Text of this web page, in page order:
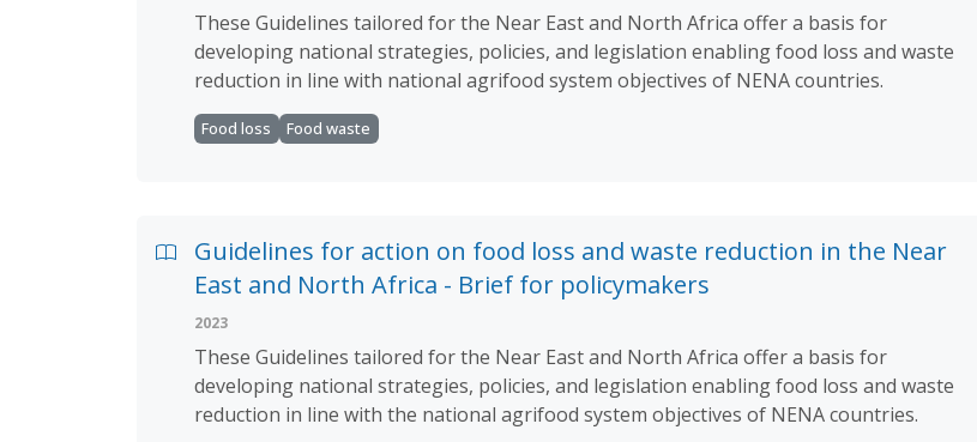
These Guidelines tailored for the Near East and North Africa offer a basis for
developing national strategies, policies, and legislation enabling food loss and waste
reduction in line with national agrifood system objectives of NENA countries.
Food loss Food waste
Guidelines for action on food loss and waste reduction in the Near
East and North Africa - Brief for policymakers
2023
These Guidelines tailored for the Near East and North Africa offer a basis for
developing national strategies, policies, and legislation enabling food loss and waste
reduction in line with the national agrifood system objectives of NENA countries.